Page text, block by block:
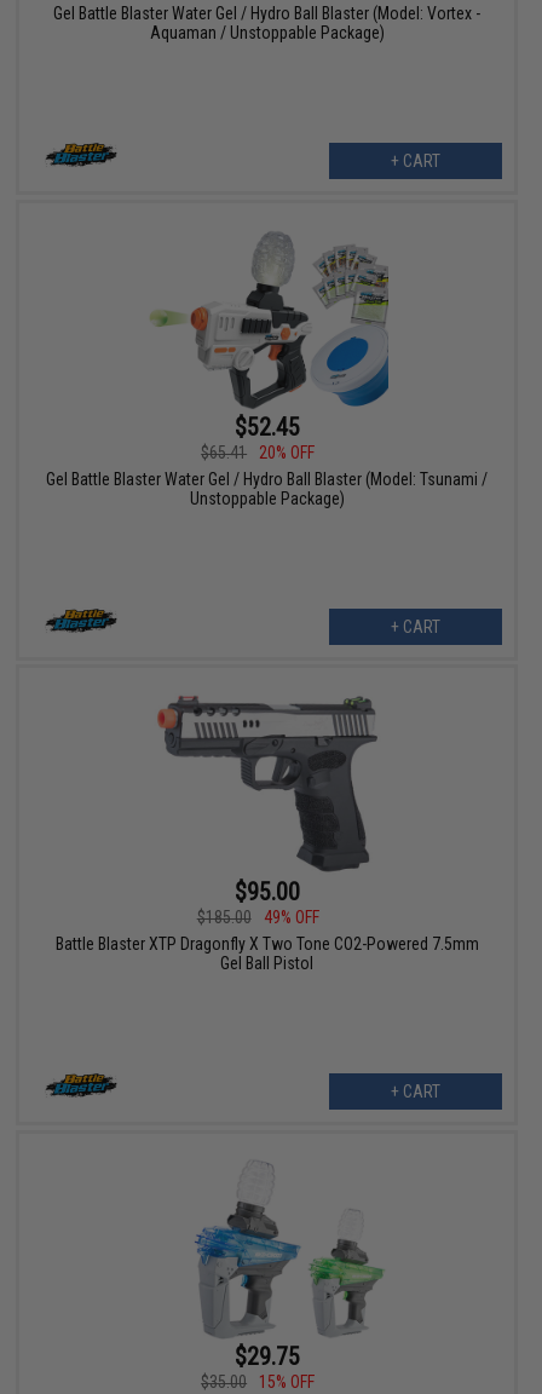
Gel Battle Blaster Water Gel / Hydro Ball Blaster (Model: Vortex -
Aquaman / Unstoppable Package)
+ CART
$52.45
$65.41
20% OFF
Gel Battle Blaster Water Gel / Hydro Ball Blaster (Model: Tsunami /
Unstoppable Package)
+ CART
$95.00
$185.00
49% OFF
Battle Blaster XTP Dragonfly X Two Tone CO2-Powered 7.5mm
Gel Ball Pistol
+ CART
$29.75
$35.00
15% OFF